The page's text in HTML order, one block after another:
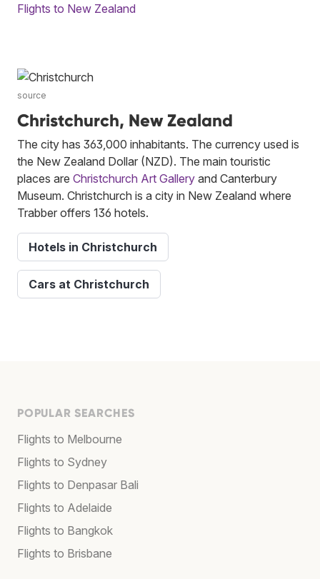
Flights to New Zealand
source
Christchurch, New Zealand
The city has 363,000 inhabitants. The currency used is
the New Zealand Dollar (NZD). The main touristic
places are Christchurch Art Gallery and Canterbury
Museum. Christchurch is a city in New Zealand where
Trabber offers 136 hotels.
Hotels in Christchurch
Cars at Christchurch
POPULAR SEARCHES
Flights to Melbourne
Flights to Sydney
Flights to Denpasar Bali
Flights to Adelaide
Flights to Bangkok
Flights to Brisbane